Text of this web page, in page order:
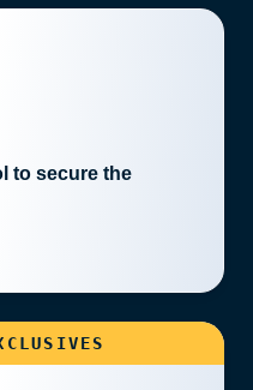
to secure the